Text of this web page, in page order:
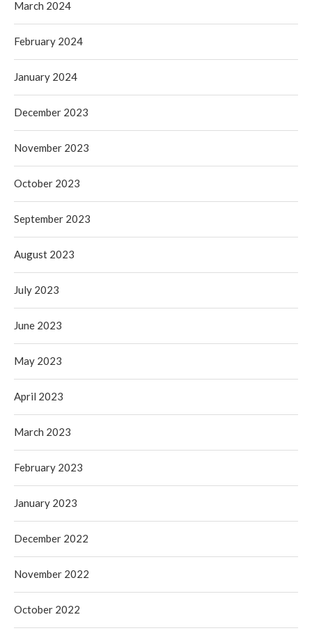
March 2024
February 2024
January 2024
December 2023
November 2023
October 2023
September 2023
August 2023
July 2023
June 2023
May 2023
April 2023
March 2023
February 2023
January 2023
December 2022
November 2022
October 2022